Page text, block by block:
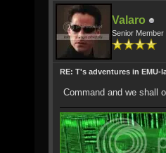
Valaro
Senior Member
RE: T's adventures in EMU-
Command and we shall